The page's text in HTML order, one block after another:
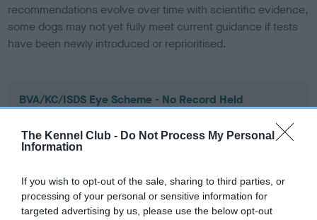
The Kennel Club - Do Not Process My Personal
Information
If you wish to opt-out of the sale, sharing to third parties, or
processing of your personal or sensitive information for
targeted advertising by us, please use the below opt-out
recommendations evolve over time with scientific evidence,
some dogs may not yet fully meet current guidance if tests
have been newly introduced or reprioritised.
BVA/KC/ISDS Eye Scheme - No Record Held
Our records indicate this health result is not recorded on
our system to meet The Kennel Club Health Standard.
Please contact the owner to confirm if it has been